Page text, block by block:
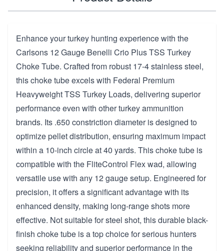
Enhance your turkey hunting experience with the
Carlsons 12 Gauge Benelli Crio Plus TSS Turkey
Choke Tube. Crafted from robust 17-4 stainless steel,
this choke tube excels with Federal Premium
Heavyweight TSS Turkey Loads, delivering superior
performance even with other turkey ammunition
brands. Its .650 constriction diameter is designed to
optimize pellet distribution, ensuring maximum impact
within a 10-inch circle at 40 yards. This choke tube is
compatible with the FliteControl Flex wad, allowing
versatile use with any 12 gauge setup. Engineered for
precision, it offers a significant advantage with its
enhanced density, making long-range shots more
effective. Not suitable for steel shot, this durable black-
finish choke tube is a top choice for serious hunters
seeking reliability and superior performance in the